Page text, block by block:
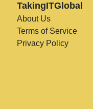
TakingITGlobal
About Us
Terms of Service
Privacy Policy